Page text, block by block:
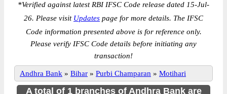
*Verified against latest RBI IFSC Code release dated 15-Jul-
26. Please visit Updates page for more details. The IFSC
Code information presented above is for reference only.
Please verify IFSC Code details before initiating any
transaction!
Andhra Bank » Bihar » Purbi Champaran » Motihari
A total of 1 branches of Andhra Bank are